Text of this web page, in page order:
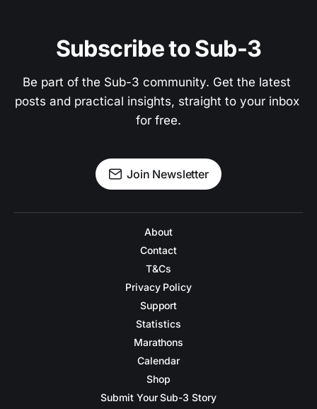
Subscribe to Sub-3
Be part of the Sub-3 community. Get the latest
posts and practical insights, straight to your inbox
for free.
Join Newsletter
About
Contact
T&Cs
Privacy Policy
Support
Statistics
Marathons
Calendar
Shop
Submit Your Sub-3 Story